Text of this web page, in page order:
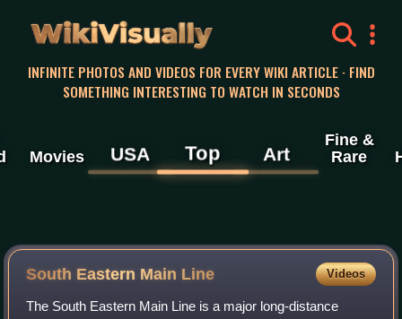
WikiVisually
INFINITE PHOTOS AND VIDEOS FOR EVERY WIKI ARTICLE · FIND
SOMETHING INTERESTING TO WATCH IN SECONDS
Movies USA Top Art
Fine &
Rare
South Eastern Main Line Videos
The South Eastern Main Line is a major long-distance